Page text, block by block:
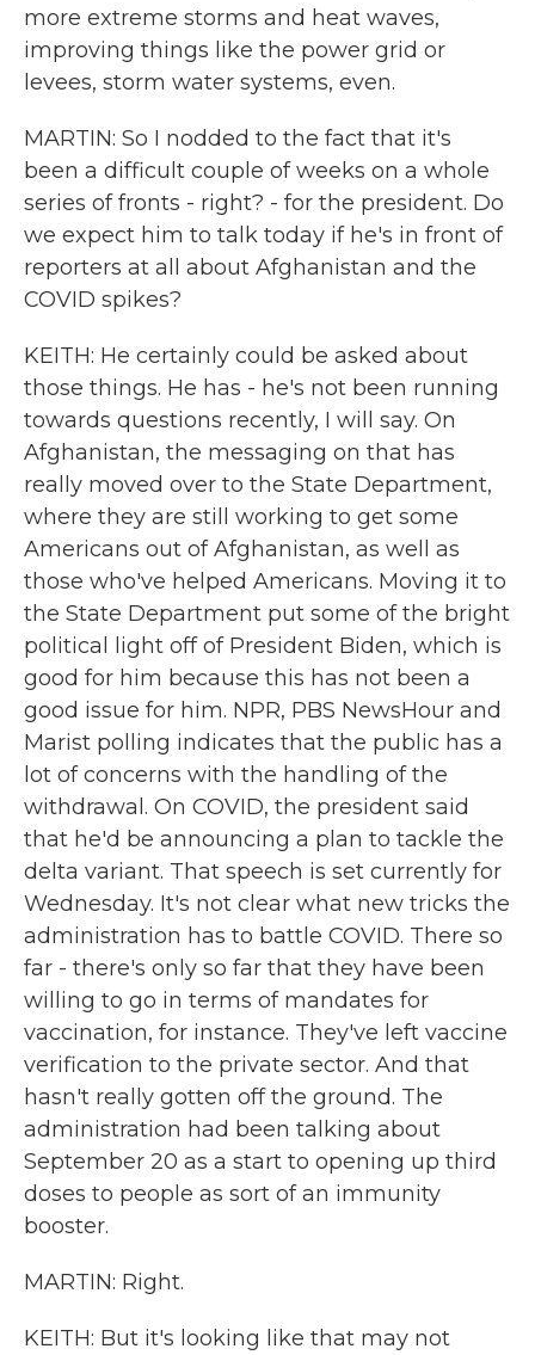
more extreme storms and heat waves,
improving things like the power grid or
levees, storm water systems, even.
MARTIN: So I nodded to the fact that it's
been a difficult couple of weeks on a whole
series of fronts - right? - for the president. Do
we expect him to talk today if he's in front of
reporters at all about Afghanistan and the
COVID spikes?
KEITH: He certainly could be asked about
those things. He has - he's not been running
towards questions recently, I will say. On
Afghanistan, the messaging on that has
really moved over to the State Department,
where they are still working to get some
Americans out of Afghanistan, as well as
those who've helped Americans. Moving it to
the State Department put some of the bright
political light off of President Biden, which is
good for him because this has not been a
good issue for him. NPR, PBS NewsHour and
Marist polling indicates that the public has a
lot of concerns with the handling of the
withdrawal. On COVID, the president said
that he'd be announcing a plan to tackle the
delta variant. That speech is set currently for
Wednesday. It's not clear what new tricks the
administration has to battle COVID. There so
far - there's only so far that they have been
willing to go in terms of mandates for
vaccination, for instance. They've left vaccine
verification to the private sector. And that
hasn't really gotten off the ground. The
administration had been talking about
September 20 as a start to opening up third
doses to people as sort of an immunity
booster.
MARTIN: Right.
KEITH: But it's looking like that may not